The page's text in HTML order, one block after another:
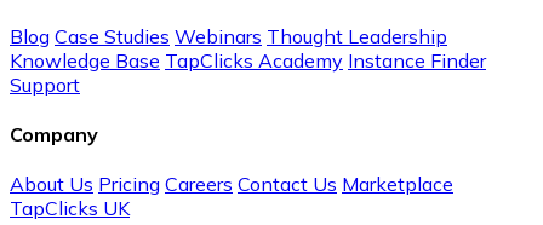
Blog Case Studies Webinars Thought Leadership
Knowledge Base TapClicks Academy Instance Finder
Support
Company
About Us Pricing Careers Contact Us Marketplace
TapClicks UK